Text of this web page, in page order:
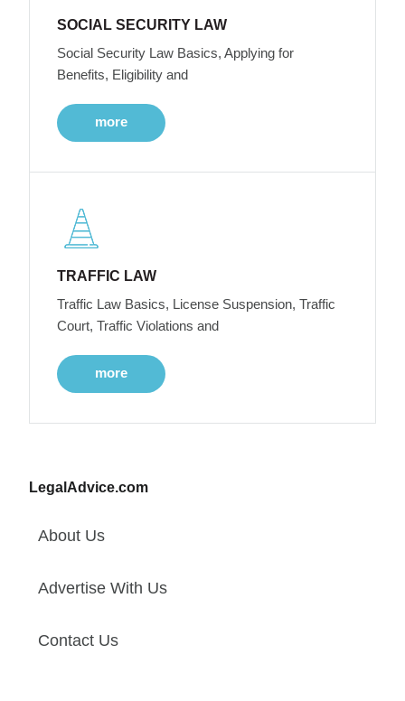
SOCIAL SECURITY LAW
Social Security Law Basics, Applying for
Benefits, Eligibility and
more
TRAFFIC LAW
Traffic Law Basics, License Suspension, Traffic
Court, Traffic Violations and
more
LegalAdvice.com
About Us
Advertise With Us
Contact Us